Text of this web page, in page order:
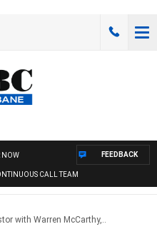
NOW
CALL TEAM
FEEDBACK
with Warren McCarthy,..